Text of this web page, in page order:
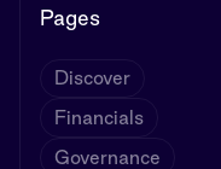
Pages
Discover
Financials
Governance